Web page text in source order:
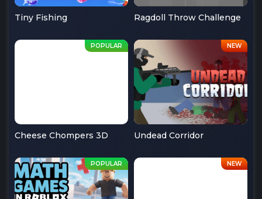
Tiny Fishing Ragdoll Throw Challenge
Cheese Chompers 3D Undead Corridor